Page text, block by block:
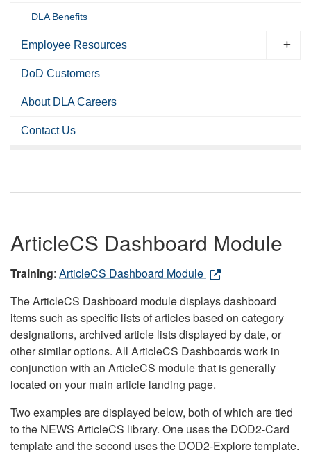
DLA Benefits
Employee Resources
DoD Customers
About DLA Careers
Contact Us
ArticleCS Dashboard Module
Training: ArticleCS Dashboard Module
The ArticleCS Dashboard module displays dashboard
items such as specific lists of articles based on category
designations, archived article lists displayed by date, or
other similar options. All ArticleCS Dashboards work in
conjunction with an ArticleCS module that is generally
located on your main article landing page.
Two examples are displayed below, both of which are tied
to the NEWS ArticleCS library. One uses the DOD2-Card
template and the second uses the DOD2-Explore template.